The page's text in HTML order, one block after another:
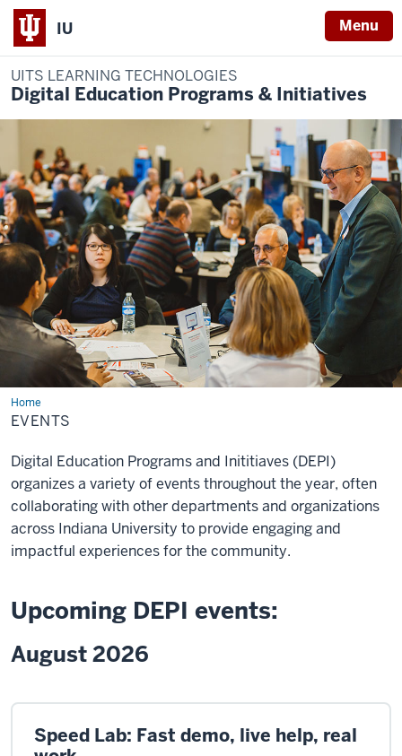
IU Menu
UITS LEARNING TECHNOLOGIES
Digital Education Programs & Initiatives
HomeEvents
EVENTS
Digital Education Programs and Inititiaves (DEPI)
organizes a variety of events throughout the year, often
collaborating with other departments and organizations
across Indiana University to provide engaging and
impactful experiences for the community.
Upcoming DEPI events:
August 2026
Speed Lab: Fast demo, live help, real